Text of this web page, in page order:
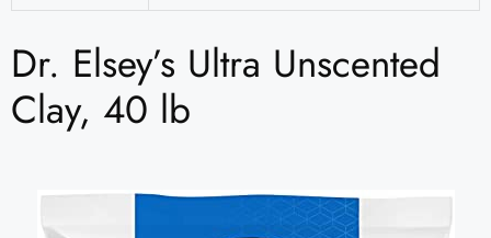
Dr. Elsey’s Ultra Unscented
Clay, 40 lb